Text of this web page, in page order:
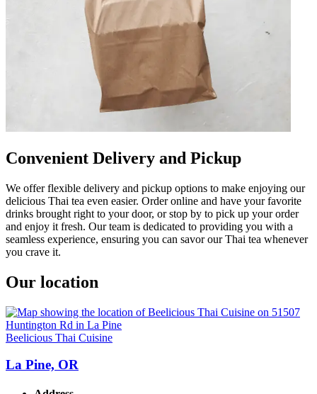
Convenient Delivery and Pickup
We offer flexible delivery and pickup options to make enjoying our
delicious Thai tea even easier. Order online and have your favorite
drinks brought right to your door, or stop by to pick up your order
and enjoy it fresh. Our team is dedicated to providing you with a
seamless experience, ensuring you can savor our Thai tea whenever
you crave it.
Our location
Beelicious Thai Cuisine
La Pine, OR